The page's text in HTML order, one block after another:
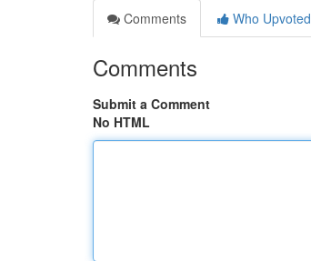
Comments
Who Upvoted
Comments
Submit a Comment
No HTML